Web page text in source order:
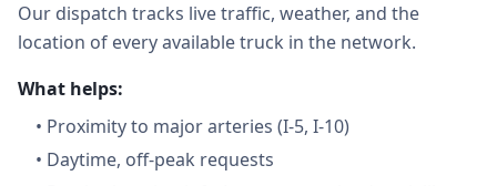
Our dispatch tracks live traffic, weather, and the
location of every available truck in the network.
What helps:
• Proximity to major arteries (I-5, I-10)
• Daytime, off-peak requests